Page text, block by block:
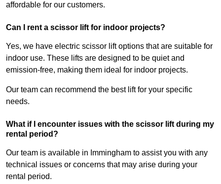
affordable for our customers.
Can I rent a scissor lift for indoor projects?
Yes, we have electric scissor lift options that are suitable for
indoor use. These lifts are designed to be quiet and
emission-free, making them ideal for indoor projects.
Our team can recommend the best lift for your specific
needs.
What if I encounter issues with the scissor lift during my
rental period?
Our team is available in Immingham to assist you with any
technical issues or concerns that may arise during your
rental period.